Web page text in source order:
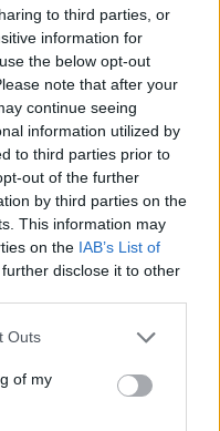
to third parties, or
information for
the below opt-out
note that after your
continue seeing
information utilized by
to third parties prior to
out of the further
by third parties on the
This information may
on the IAB’s List of
disclose it to other
Outs
of my
dit brændstof ikke
tilstødende steder:
8225 Köppelreith
Birkfeld
Sonnhofen
Kaindorf